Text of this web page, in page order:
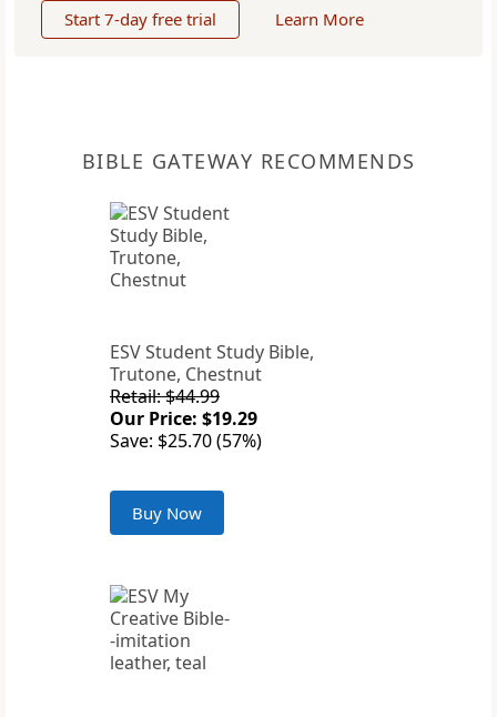
Start 7-day free trial Learn More
BIBLE GATEWAY RECOMMENDS
ESV Student Study Bible,
Trutone, Chestnut
Retail: $44.99
Our Price: $19.29
Save: $25.70 (57%)
Buy Now